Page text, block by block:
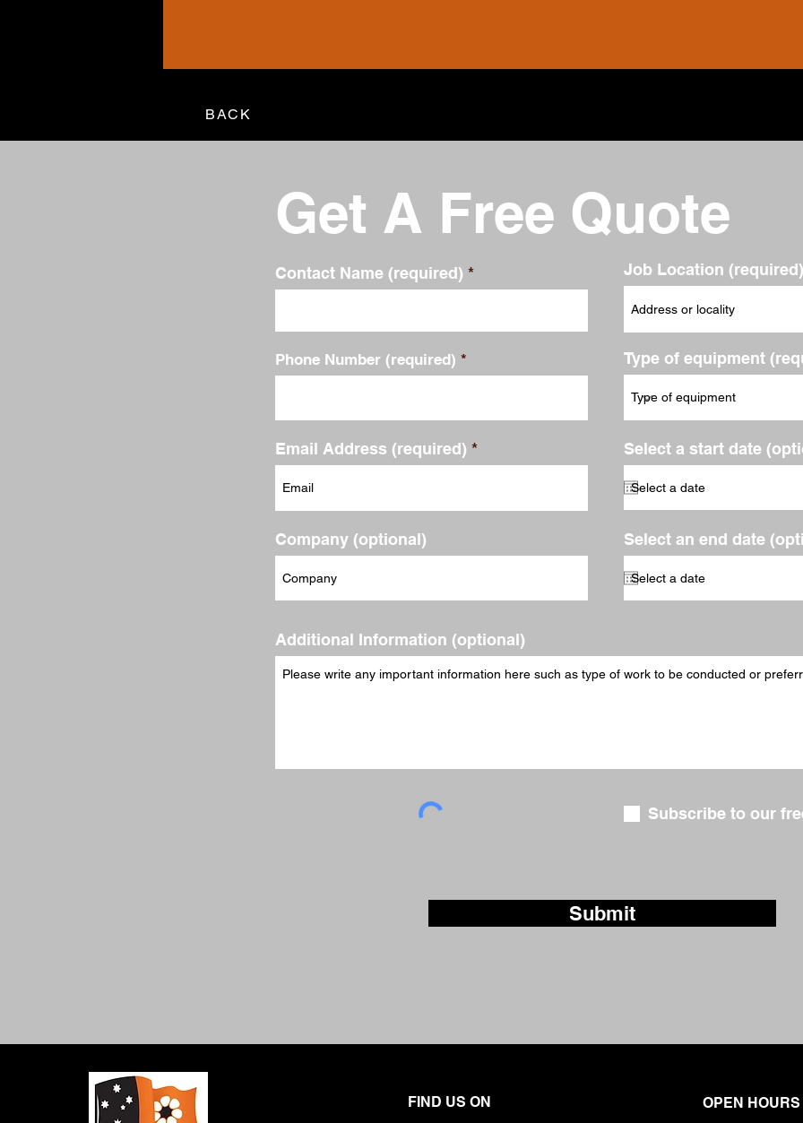
BACK
Get A Free Quote
Contact Name (required) Job Location (required)
Phone Number (required) Type of equipment
Email Address (required)
Company (optional)
Select a start date
Select an end date
Additional Information (optional)
Subscribe to our
Submit
FIND US ON OPEN HOURS